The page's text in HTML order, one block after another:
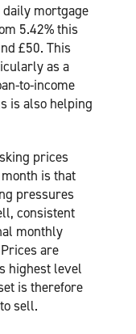
mortgage
5.42% this
£50. This
as a
to-income
is also helping
prices
is that
pressures
consistent
monthly
are
highest level
is therefore
sell.